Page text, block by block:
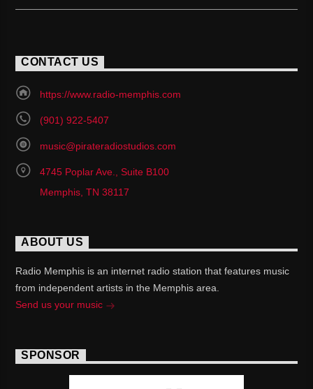
CONTACT US
https://www.radio-memphis.com
(901) 922-5407
music@pirateradiostudios.com
4745 Poplar Ave., Suite B100
Memphis, TN 38117
ABOUT US
Radio Memphis is an internet radio station that features music
from independent artists in the Memphis area.
Send us your music
SPONSOR